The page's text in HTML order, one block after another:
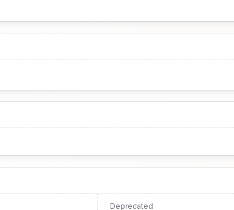
Deprecated